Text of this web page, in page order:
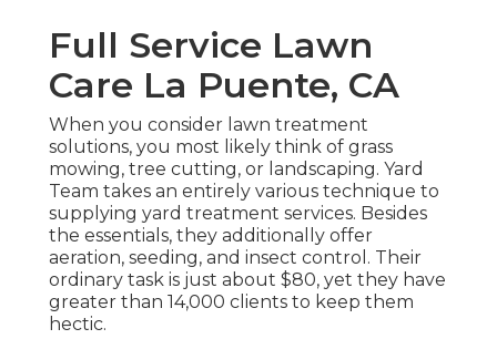
Full Service Lawn
Care La Puente, CA
When you consider lawn treatment
solutions, you most likely think of grass
mowing, tree cutting, or landscaping. Yard
Team takes an entirely various technique to
supplying yard treatment services. Besides
the essentials, they additionally offer
aeration, seeding, and insect control. Their
ordinary task is just about $80, yet they have
greater than 14,000 clients to keep them
hectic.